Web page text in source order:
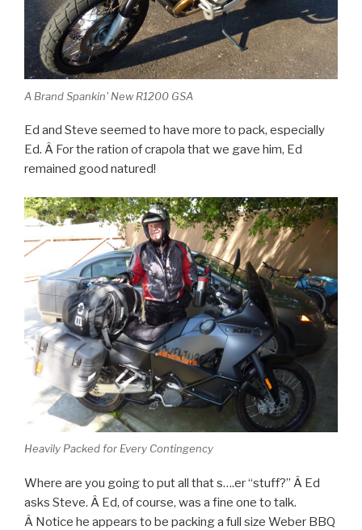
A Brand Spankin' New R1200 GSA
Ed and Steve seemed to have more to pack, especially
Ed. Â For the ration of crapola that we gave him, Ed
remained good natured!
Heavily Packed for Every Contingency
Where are you going to put all that s….er “stuff?” Â Ed
asks Steve. Â Ed, of course, was a fine one to talk.
Â Notice he appears to be packing a full size Weber BBQ